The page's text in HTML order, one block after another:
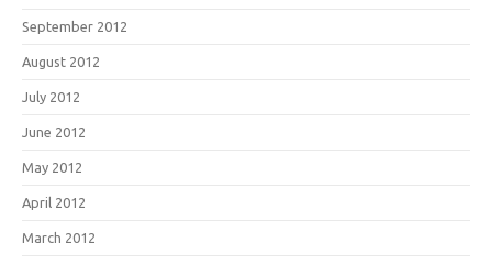
September 2012
August 2012
July 2012
June 2012
May 2012
April 2012
March 2012